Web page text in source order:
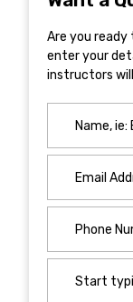
Are you
enter your
instructors